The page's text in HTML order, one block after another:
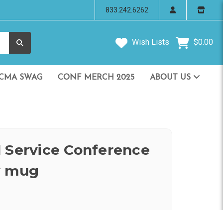
833.242.6262
Wish Lists $0.00
SWAG CONF MERCH 2025 ABOUT US
Service Conference
mug